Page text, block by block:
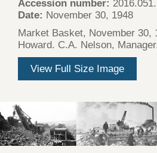
Accession number:
Date: November 30, 1948
Market Basket, November 30,
Howard. C.A. Nelson,
View Full Size Image